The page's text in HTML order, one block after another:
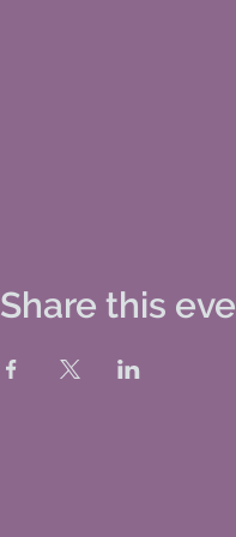
Share this